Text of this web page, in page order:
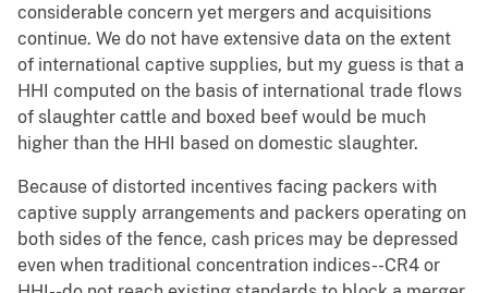
considerable concern yet mergers and acquisitions
continue. We do not have extensive data on the extent
of international captive supplies, but my guess is that a
HHI computed on the basis of international trade flows
of slaughter cattle and boxed beef would be much
higher than the HHI based on domestic slaughter.
Because of distorted incentives facing packers with
captive supply arrangements and packers operating on
both sides of the fence, cash prices may be depressed
even when traditional concentration indices--CR4 or